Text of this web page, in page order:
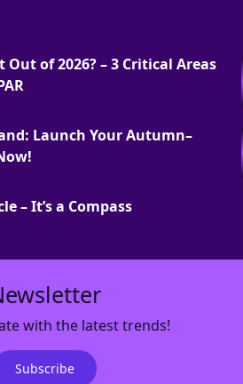
of 2026? – 3 Critical Areas
Launch Your Autumn–
– It’s a Compass
with the latest trends!
Subscribe